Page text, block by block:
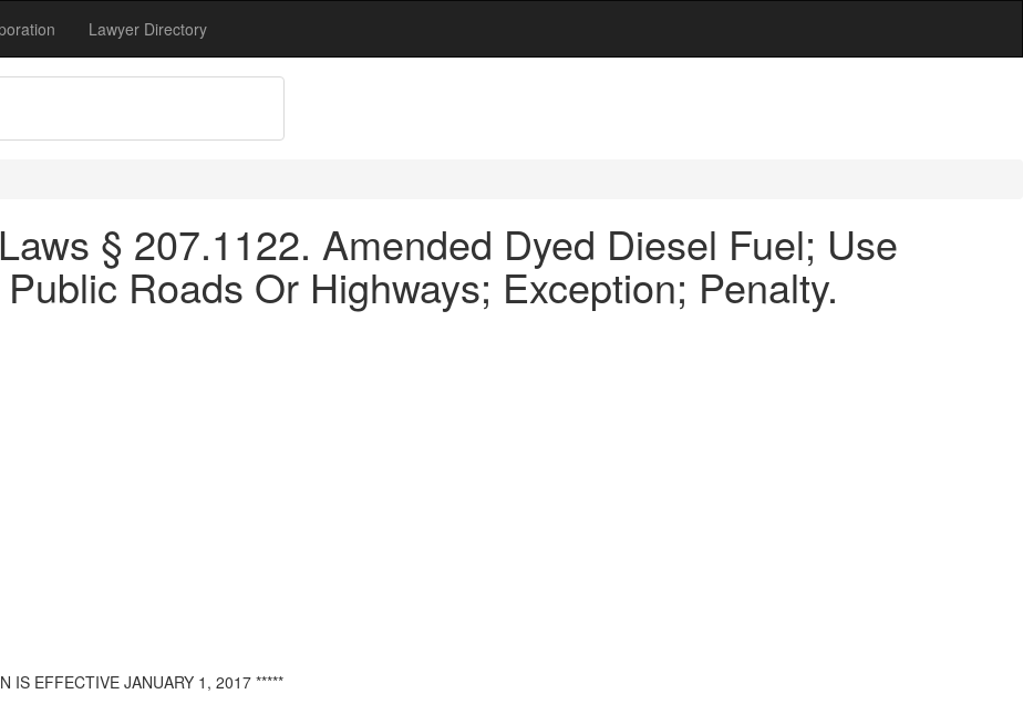
Lawyer Directory
§ 207.1122. Amended Dyed Diesel Fuel; Use
Roads Or Highways; Exception; Penalty.
IS EFFECTIVE JANUARY 1, 2017 *****